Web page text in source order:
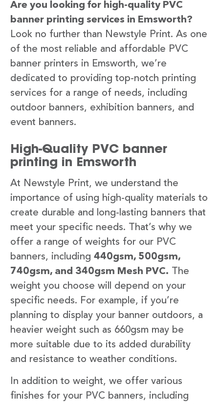
Are you looking for high-quality PVC
banner printing services in Emsworth?
Look no further than Newstyle Print. As one
of the most reliable and affordable PVC
banner printers in Emsworth, we’re
dedicated to providing top-notch printing
services for a range of needs, including
outdoor banners, exhibition banners, and
event banners.
High-Quality PVC banner
printing in Emsworth
At Newstyle Print, we understand the
importance of using high-quality materials to
create durable and long-lasting banners that
meet your specific needs. That’s why we
offer a range of weights for our PVC
banners, including 440gsm, 500gsm,
740gsm, and 340gsm Mesh PVC. The
weight you choose will depend on your
specific needs. For example, if you’re
planning to display your banner outdoors, a
heavier weight such as 660gsm may be
more suitable due to its added durability
and resistance to weather conditions.
In addition to weight, we offer various
finishes for your PVC banners, including